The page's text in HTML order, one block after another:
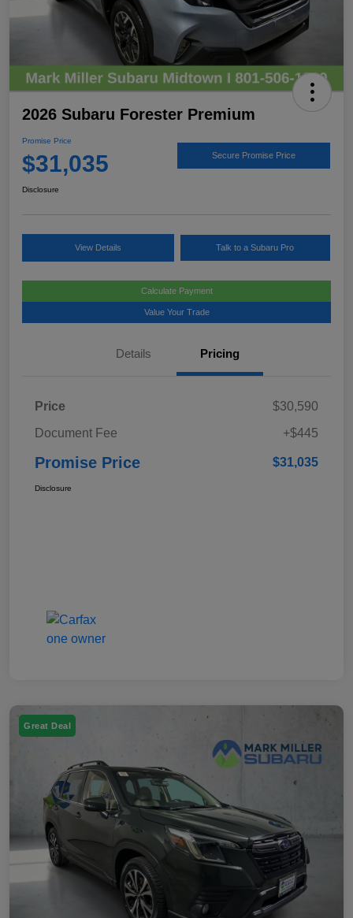
2026 Subaru Forester Premium
Promise Price
$31,035 Secure Promise Price
Disclosure
View Details Talk to a Subaru Pro
Calculate Payment
Value Your Trade
Details Pricing
Price
$30,590
Document Fee
+$445
Promise Price $31,035
Disclosure
Great Deal